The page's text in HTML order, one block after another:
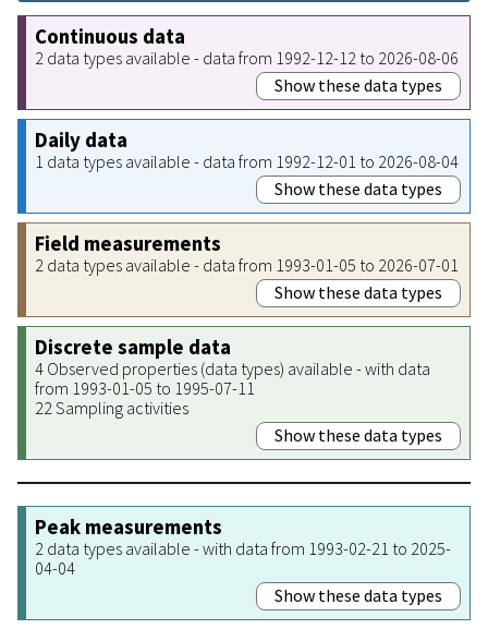
Continuous data
2 data types available - data from 1992-12-12 to 2026-08-06
Show these data types
Daily data
1 data types available - data from 1992-12-01 to 2026-08-04
Show these data types
Field measurements
2 data types available - data from 1993-01-05 to 2026-07-01
Show these data types
Discrete sample data
4 Observed properties (data types) available - with data
from 1993-01-05 to 1995-07-11
22 Sampling activities
Show these data types
Peak measurements
2 data types available - with data from 1993-02-21 to 2025-
04-04
Show these data types